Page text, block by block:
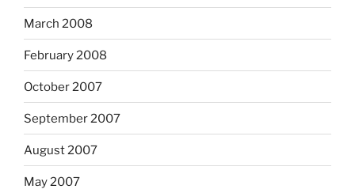
March 2008
February 2008
October 2007
September 2007
August 2007
May 2007